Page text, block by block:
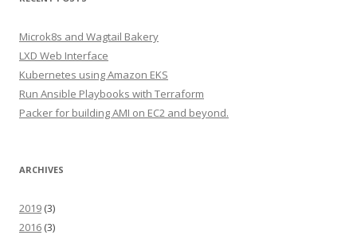
Microk8s and Wagtail Bakery
LXD Web Interface
Kubernetes using Amazon EKS
Run Ansible Playbooks with Terraform
Packer for building AMI on EC2 and beyond.
ARCHIVES
2019 (3)
2016 (3)